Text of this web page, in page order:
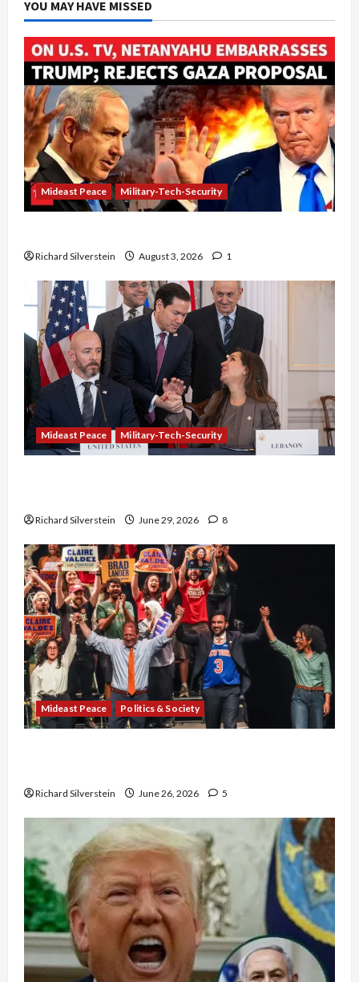
YOU MAY HAVE MISSED
Mideast Peace Military-Tech-Security
Richard Silverstein August 3, 2026 1
Mideast Peace Military-Tech-Security
Richard Silverstein June 29, 2026 8
Mideast Peace Politics & Society
Richard Silverstein June 26, 2026 5